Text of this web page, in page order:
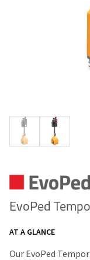
EvoPed
AT A GLANCE
Our EvoPed